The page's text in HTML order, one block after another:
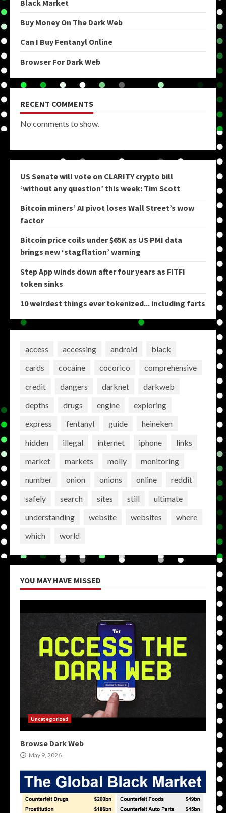
Black Market
Buy Money On The Dark Web
Can I Buy Fentanyl Online
Browser For Dark Web
RECENT COMMENTS
No comments to show.
US Senate will vote on CLARITY crypto bill
‘without any question’ this week: Tim Scott
Bitcoin miners’ AI pivot loses Wall Street’s wow
factor
Bitcoin price coils under $65K as US PMI data
brings new ‘stagflation’ warning
Step App winds down after four years as FITFI
token sinks
10 weirdest things ever tokenized... including farts
access accessing android
black
cards
cocaine cocorico
comprehensive
credit
dangers darknet
darkweb
depths
drugs engine
exploring
express
fentanyl guide
heineken
hidden
illegal internet iphone
links
market
markets molly
monitoring
number
onion onions online
reddit
safely
search sites still
ultimate
understanding
website websites
where
which
world
YOU MAY HAVE MISSED
Uncategorized
Browse Dark Web
May 9, 2026